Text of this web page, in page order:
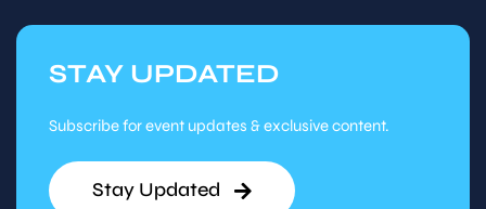
STAY UPDATED
Subscribe for event updates & exclusive content.
Stay Updated